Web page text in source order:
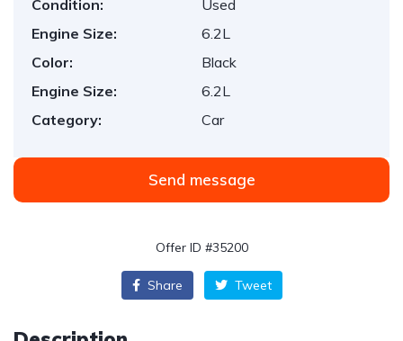
Condition:
Used
Engine Size:
6.2L
Color:
Black
Engine Size:
6.2L
Category:
Car
Send message
Offer ID #35200
Share Tweet